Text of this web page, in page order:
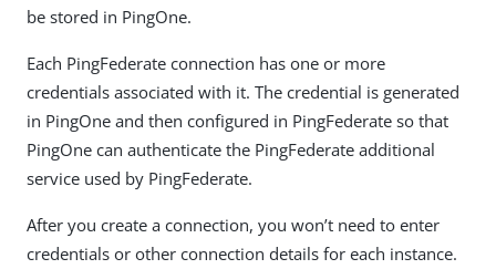
be stored in PingOne.
Each PingFederate connection has one or more
credentials associated with it. The credential is generated
in PingOne and then configured in PingFederate so that
PingOne can authenticate the PingFederate additional
service used by PingFederate.
After you create a connection, you won’t need to enter
credentials or other connection details for each instance.